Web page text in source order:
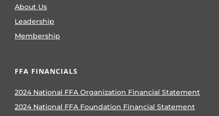
About Us
Leadership
Membership
FFA FINANCIALS
2024 National FFA Organization Financial Statement
2024 National FFA Foundation Financial Statement